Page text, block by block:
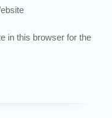
in this browser for the